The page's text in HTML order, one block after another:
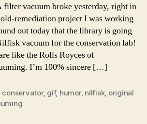
filter vacuum broke yesterday, right in
remediation project I was working
out today that the library is going
vacuum for the conservation lab!
like the Rolls Royces of
I’m 100% sincere […]
conservator, gif, humor, nilfisk, original